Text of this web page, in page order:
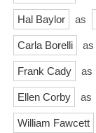
Hal Baylor as
Carla Borelli as
Frank Cady as
Ellen Corby as
William Fawcett